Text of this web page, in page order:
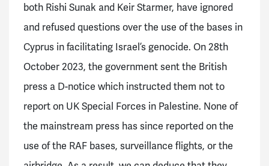
both Rishi Sunak and Keir Starmer, have ignored
and refused questions over the use of the bases in
Cyprus in facilitating Israel’s genocide. On 28th
October 2023, the government sent the British
press a D-notice which instructed them not to
report on UK Special Forces in Palestine. None of
the mainstream press has since reported on the
use of the RAF bases, surveillance flights, or the